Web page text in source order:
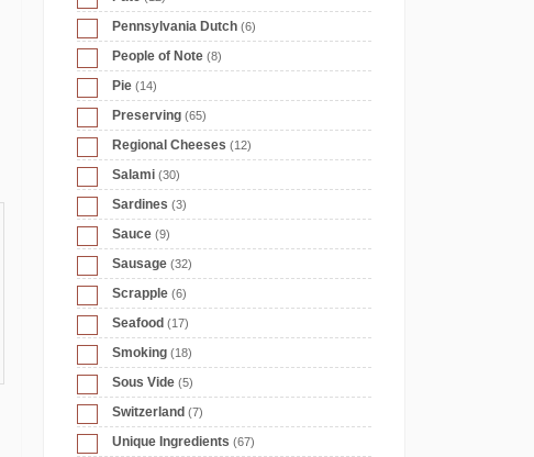
Pennsylvania Dutch (6)
People of Note (8)
Pie (14)
Preserving (65)
Regional Cheeses (12)
Salami (30)
Sardines (3)
Sauce (9)
Sausage (32)
Scrapple (6)
Seafood (17)
Smoking (18)
Sous Vide (5)
Switzerland (7)
Unique Ingredients (67)